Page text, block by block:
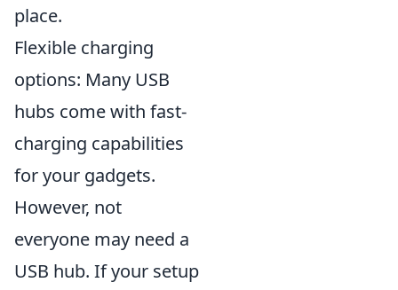
place.
Flexible charging
options: Many USB
hubs come with fast-
charging capabilities
for your gadgets.
However, not
everyone may need a
USB hub. If your setup